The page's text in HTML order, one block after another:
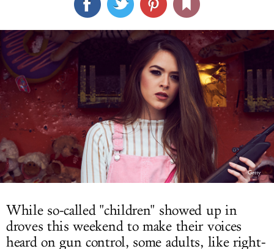
SIGN UP
LOG IN
Getty
While so-called "children" showed up in
droves this weekend to make their voices
heard on gun control, some adults, like right-